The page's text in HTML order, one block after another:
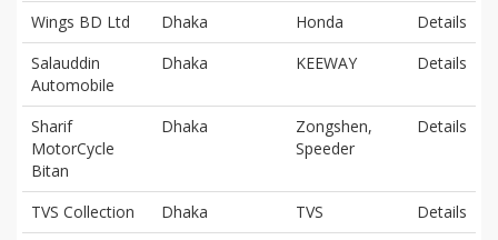
Wings BD Ltd Dhaka Honda
Details
Salauddin
Automobile
Dhaka KEEWAY Details
Sharif
MotorCycle
Bitan
Dhaka
Zongshen,
Speeder
Details
TVS Collection Dhaka TVS
Details